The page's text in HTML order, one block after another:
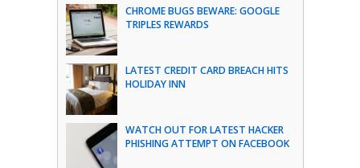
CHROME BUGS BEWARE: GOOGLE
TRIPLES REWARDS
LATEST CREDIT CARD BREACH HITS
HOLIDAY INN
WATCH OUT FOR LATEST HACKER
PHISHING ATTEMPT ON FACEBOOK